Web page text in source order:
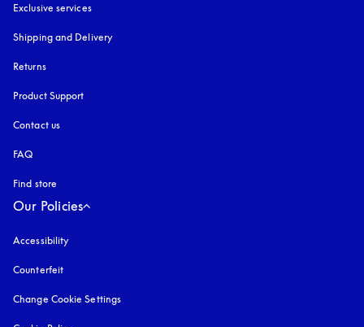
Exclusive services
Shipping and Delivery
Returns
Product Support
Contact us
FAQ
Find store
Our Policies
Accessibility
Counterfeit
Change Cookie Settings